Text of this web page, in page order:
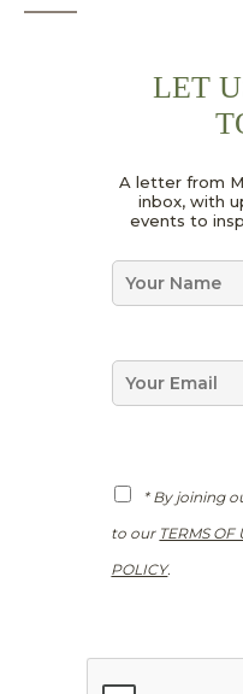
LET
m
A letter from
inbox, with
events to
N
*
E
m
*
G
P
*
* By joining
to our TERMS OF
POLICY.